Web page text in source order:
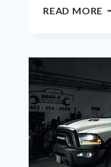
READ MORE
&